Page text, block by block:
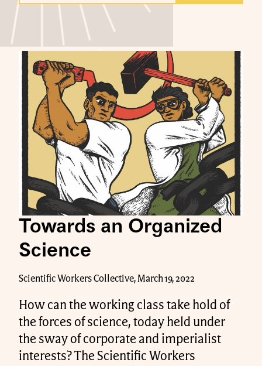
Towards an Organized
Science
Scientific Workers Collective, March 19, 2022
How can the working class take hold of
the forces of science, today held under
the sway of corporate and imperialist
interests? The Scientific Workers